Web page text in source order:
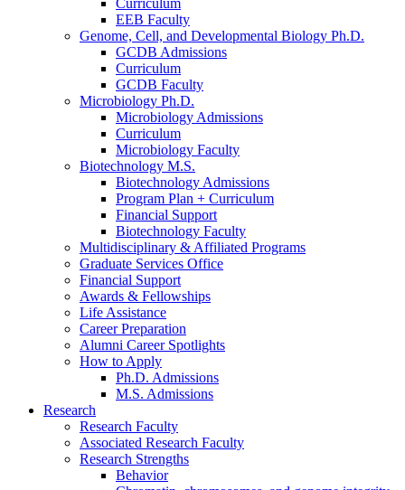
Curriculum
EEB Faculty
Genome, Cell, and Developmental Biology Ph.D.
GCDB Admissions
Curriculum
GCDB Faculty
Microbiology Ph.D.
Microbiology Admissions
Curriculum
Microbiology Faculty
Biotechnology M.S.
Biotechnology Admissions
Program Plan + Curriculum
Financial Support
Biotechnology Faculty
Multidisciplinary & Affiliated Programs
Graduate Services Office
Financial Support
Awards & Fellowships
Life Assistance
Career Preparation
Alumni Career Spotlights
How to Apply
Ph.D. Admissions
M.S. Admissions
Research
Research Faculty
Associated Research Faculty
Research Strengths
Behavior